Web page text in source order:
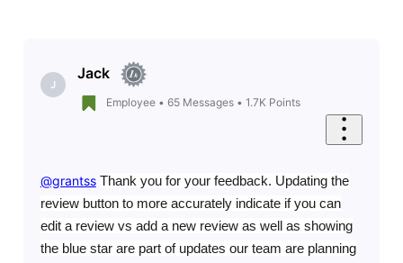
J
Jack
Employee• 65 Messages• 1.7K Points
@grantss​ Thank you for your feedback. Updating the
review button to more accurately indicate if you can
edit a review vs add a new review as well as showing
the blue star are part of updates our team are planning